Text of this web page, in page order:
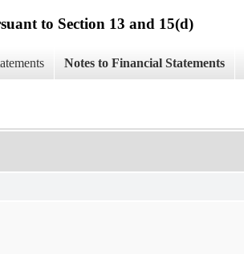
to Section 13 and 15(d)
Notes to Financial Statements